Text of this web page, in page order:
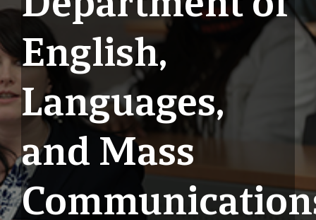
English,
Languages,
and Mass